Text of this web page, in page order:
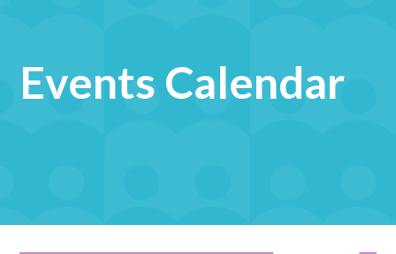
Events Calendar